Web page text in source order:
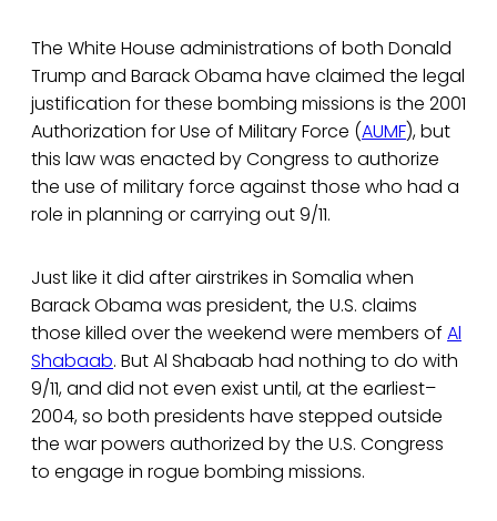
The White House administrations of both Donald
Trump and Barack Obama have claimed the legal
justification for these bombing missions is the 2001
Authorization for Use of Military Force (AUMF), but
this law was enacted by Congress to authorize
the use of military force against those who had a
role in planning or carrying out 9/11.
Just like it did after airstrikes in Somalia when
Barack Obama was president, the U.S. claims
those killed over the weekend were members of Al
Shabaab. But Al Shabaab had nothing to do with
9/11, and did not even exist until, at the earliest–
2004, so both presidents have stepped outside
the war powers authorized by the U.S. Congress
to engage in rogue bombing missions.